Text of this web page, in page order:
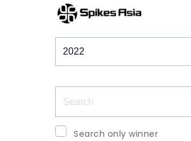
Winners & Shortlists
Search only winner